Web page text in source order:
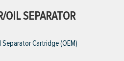
OIL SEPARATOR
Cartridge (OEM)